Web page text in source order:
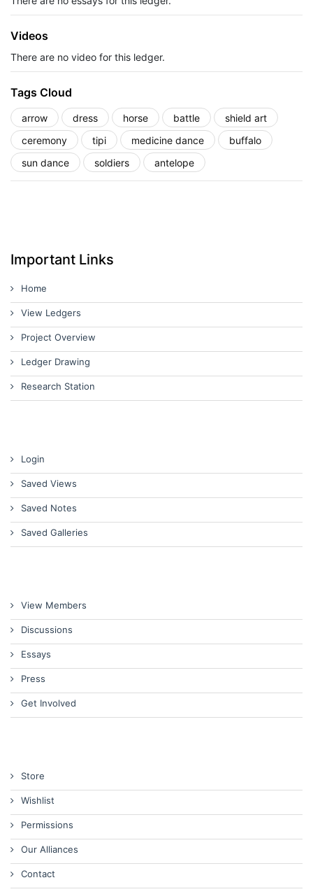
Videos
There are no video for this ledger.
Tags Cloud
arrow dress horse battle
shield art
ceremony
tipi medicine dance
buffalo
sun dance
soldiers antelope
Important Links
Home
View Ledgers
Project Overview
Ledger Drawing
Research Station
Login
Saved Views
Saved Notes
Saved Galleries
View Members
Discussions
Essays
Press
Get Involved
Store
Wishlist
Permissions
Our Alliances
Contact